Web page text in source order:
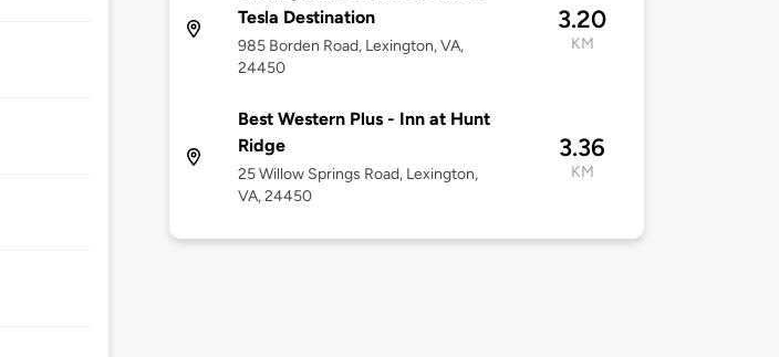
Tesla Destination
985 Borden Road, Lexington, VA,
24450
3.20
KM
Best Western Plus - Inn at Hunt
Ridge
25 Willow Springs Road, Lexington,
VA, 24450
3.36
KM